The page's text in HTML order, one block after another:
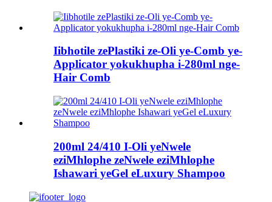
Iibhotile zePlastiki ze-Oli ye-Comb ye-
Applicator yokukhupha i-280ml nge-
Hair Comb
200ml 24/410 I-Oli yeNwele
eziMhlophe zeNwele eziMhlophe
Ishawari yeGel eLuxury Shampoo